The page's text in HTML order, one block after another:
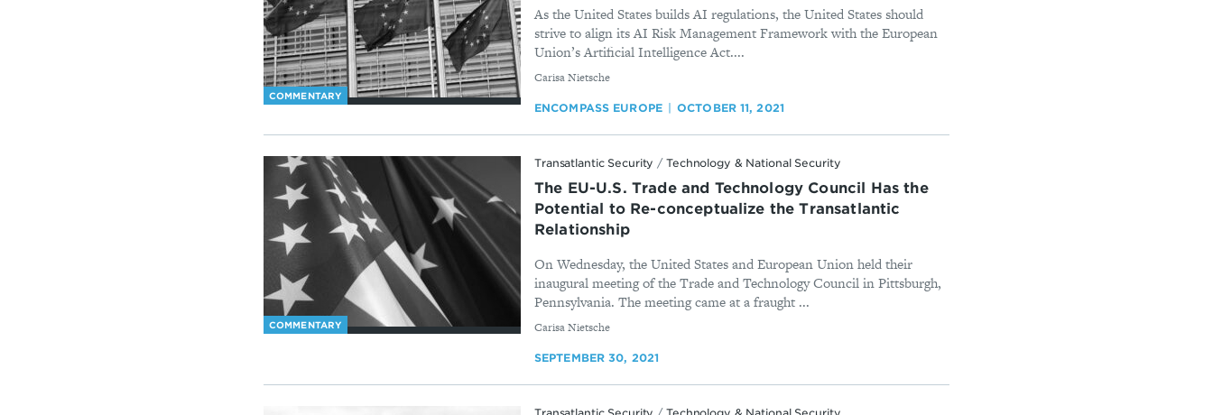
COMMENTARY
As the United States builds AI regulations, the United States should
strive to align its AI Risk Management Framework with the European
Union’s Artificial Intelligence Act....
By
Carisa Nietsche
ENCOMPASS EUROPE OCTOBER 11, 2021
COMMENTARY
Transatlantic Security /Technology & National Security
The EU-U.S. Trade and Technology Council Has the
Potential to Re-conceptualize the Transatlantic
Relationship
On Wednesday, the United States and European Union held their
inaugural meeting of the Trade and Technology Council in Pittsburgh,
Pennsylvania. The meeting came at a fraught ...
By
Carisa Nietsche
SEPTEMBER 30, 2021